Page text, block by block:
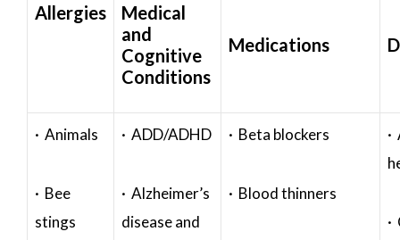
Allergies
Medical
and
Cognitive
Conditions
Medications
· Animals
· Bee
stings
· ADD/ADHD
· Alzheimer’s
disease and
· Beta blockers
· Blood thinners
·